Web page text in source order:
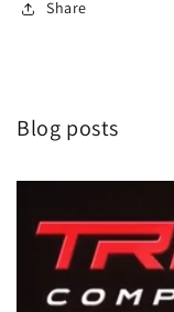
Share
Blog posts